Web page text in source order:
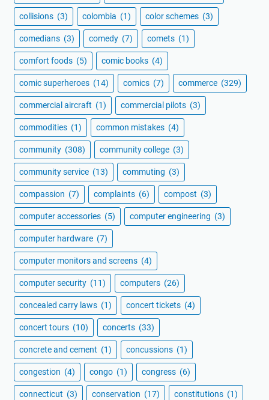
collisions (3) colombia (1) color schemes (3)
comedians (3) comedy (7) comets (1)
comfort foods (5) comic books (4)
comic superheroes (14) comics (7) commerce (329)
commercial aircraft (1) commercial pilots (3)
commodities (1) common mistakes (4)
community (308) community college (3)
community service (13) commuting (3)
compassion (7) complaints (6) compost (3)
computer accessories (5) computer engineering (3)
computer hardware (7)
computer monitors and screens (4)
computer security (11) computers (26)
concealed carry laws (1) concert tickets (4)
concert tours (10) concerts (33)
concrete and cement (1) concussions (1)
congestion (4) congo (1) congress (6)
connecticut (3) conservation (17) constitutions (1)